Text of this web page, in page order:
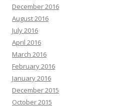
December 2016
August 2016
July 2016
April 2016
March 2016
February 2016
January 2016
December 2015
October 2015